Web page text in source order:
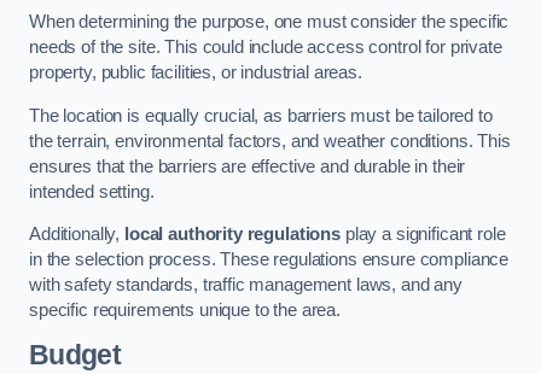
When determining the purpose, one must consider the specific
needs of the site. This could include access control for private
property, public facilities, or industrial areas.
The location is equally crucial, as barriers must be tailored to
the terrain, environmental factors, and weather conditions. This
ensures that the barriers are effective and durable in their
intended setting.
Additionally, local authority regulations play a significant role
in the selection process. These regulations ensure compliance
with safety standards, traffic management laws, and any
specific requirements unique to the area.
Budget